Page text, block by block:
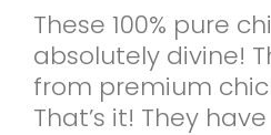
These 100% pure
absolutely divine!
from premium
That’s it! They